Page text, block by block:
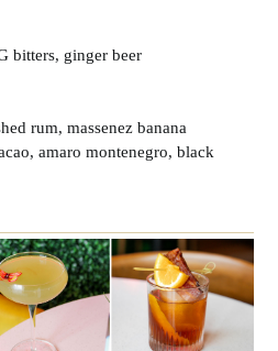
bitters, ginger beer
rum, massenez banana
amaro montenegro, black